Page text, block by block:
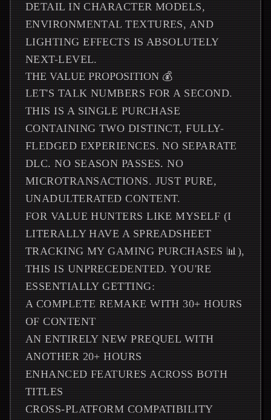
DETAIL IN CHARACTER MODELS,
ENVIRONMENTAL TEXTURES, AND
LIGHTING EFFECTS IS ABSOLUTELY
NEXT-LEVEL.
THE VALUE PROPOSITION 💰
LET'S TALK NUMBERS FOR A SECOND.
THIS IS A SINGLE PURCHASE
CONTAINING TWO DISTINCT, FULLY-
FLEDGED EXPERIENCES. NO SEPARATE
DLC. NO SEASON PASSES. NO
MICROTRANSACTIONS. JUST PURE,
UNADULTERATED CONTENT.
FOR VALUE HUNTERS LIKE MYSELF (I
LITERALLY HAVE A SPREADSHEET
TRACKING MY GAMING PURCHASES 📊),
THIS IS UNPRECEDENTED. YOU'RE
ESSENTIALLY GETTING:
A COMPLETE REMAKE WITH 30+ HOURS
OF CONTENT
AN ENTIRELY NEW PREQUEL WITH
ANOTHER 20+ HOURS
ENHANCED FEATURES ACROSS BOTH
TITLES
CROSS-PLATFORM COMPATIBILITY